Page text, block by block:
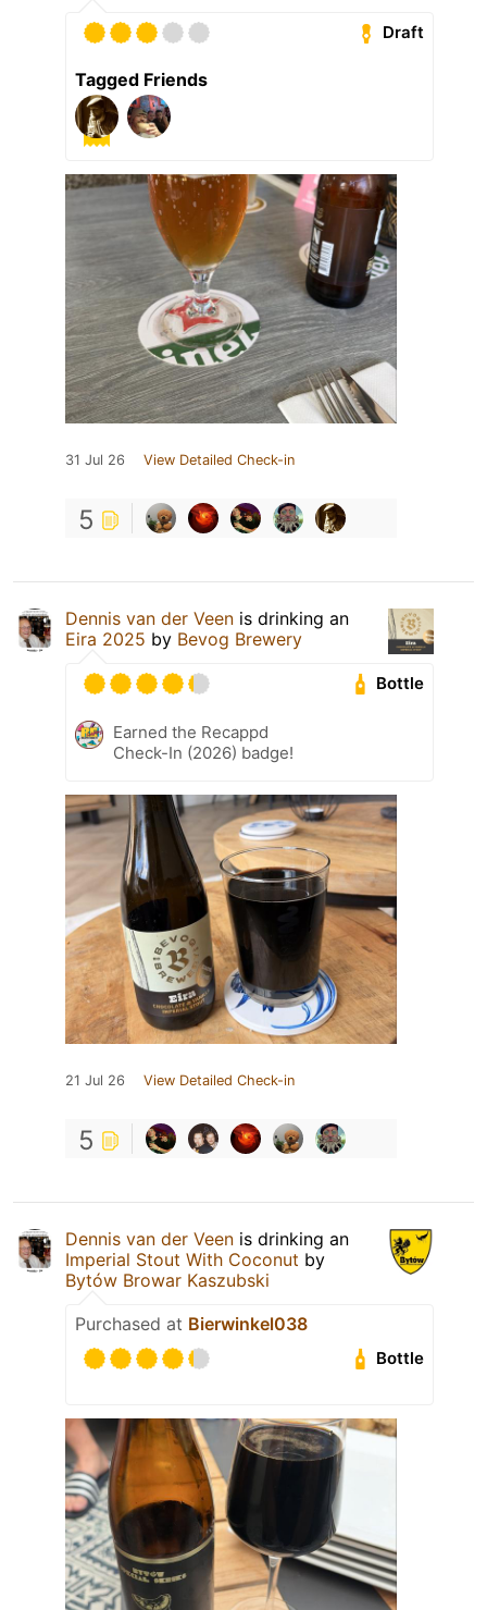
Draft
Tagged Friends
31 Jul 26 View Detailed Check-in
5
Dennis van der Veen is drinking an
Eira 2025 by Bevog Brewery
Bottle
Earned the Recappd
Check-In (2026) badge!
21 Jul 26 View Detailed Check-in
5
Dennis van der Veen is drinking an
Imperial Stout With Coconut by
Bytów Browar Kaszubski
Purchased at Bierwinkel038
Bottle